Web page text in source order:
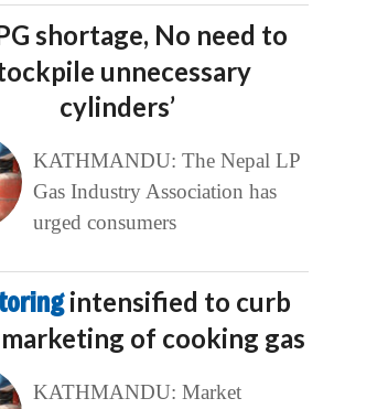
shortage, No need to
unnecessary
cylinders’
KATHMANDU: The Nepal LP
Gas Industry Association has
urged consumers
intensified to curb
of cooking gas
KATHMANDU: Market